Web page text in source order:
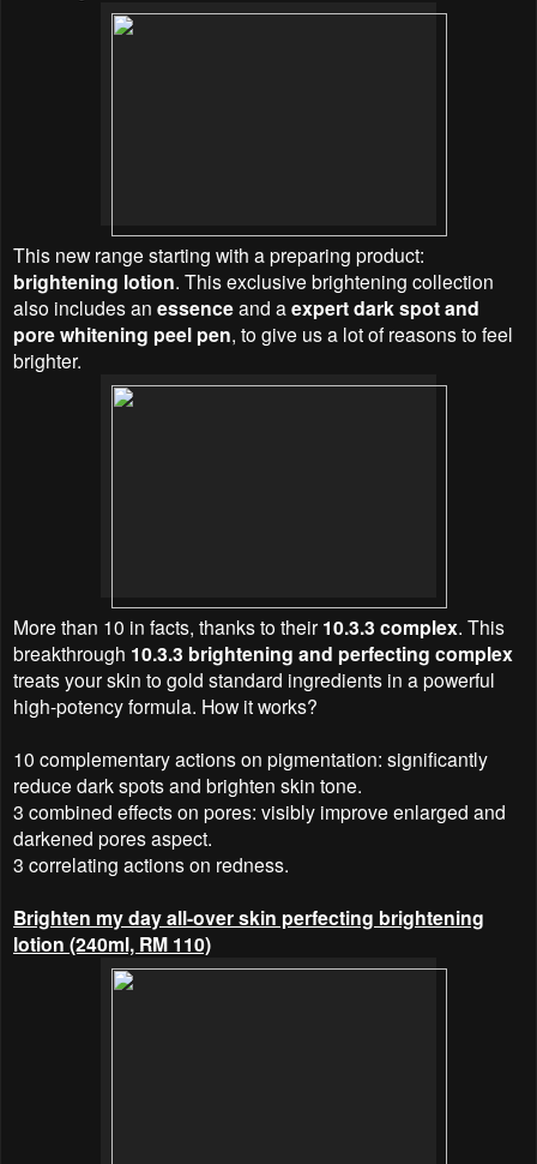
This new range starting with a preparing product:
brightening lotion. This exclusive brightening collection
also includes an essenceand aexpert dark spot and
pore whitening peel pen, to give us a lot of reasons to feel
brighter.
More than 10 in facts, thanks to their 10.3.3 complex. This
breakthrough 10.3.3 brightening and perfecting complex
treats your skin to gold standard ingredients in a powerful
high-potency formula. How it works?
10 complementary actions on pigmentation: significantly
reduce dark spots and brighten skin tone.
3 combined effects on pores: visibly improve enlarged and
darkened pores aspect.
3 correlating actions on redness.
Brighten my day all-over skin perfecting brightening
lotion (240ml, RM 110)